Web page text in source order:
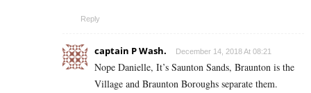
Reply
captain P Wash. December 14, 2018 At 08:21
Nope Danielle, It’s Saunton Sands, Braunton is the
Village and Braunton Boroughs separate them.